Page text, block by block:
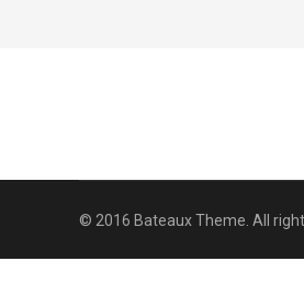
© 2016 Bateaux Theme. All